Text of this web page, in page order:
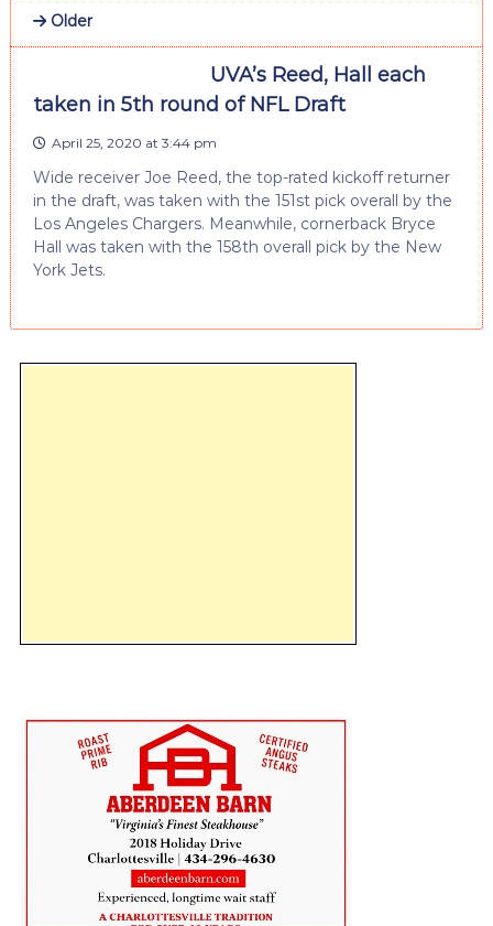
Older
UVA’s Reed, Hall each
taken in 5th round of NFL Draft
April 25, 2020 at 3:44 pm
Wide receiver Joe Reed, the top-rated kickoff returner
in the draft, was taken with the 151st pick overall by the
Los Angeles Chargers. Meanwhile, cornerback Bryce
Hall was taken with the 158th overall pick by the New
York Jets.